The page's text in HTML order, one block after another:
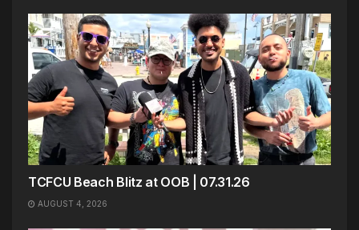
TCFCU Beach Blitz at OOB | 07.31.26
AUGUST 4, 2026